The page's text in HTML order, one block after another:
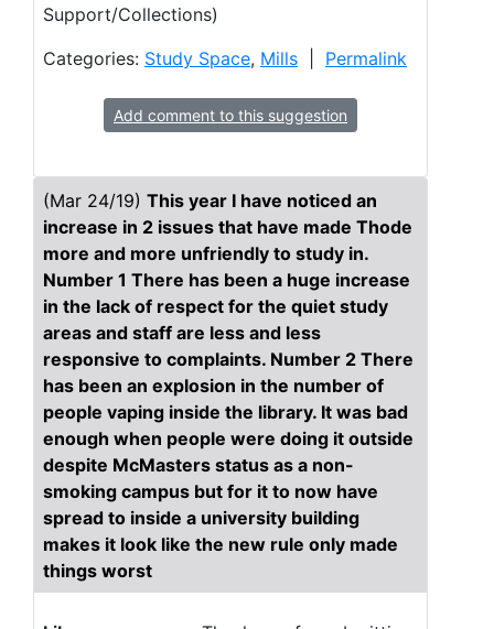
Support/Collections)
Categories: Study Space, Mills Permalink
Add comment to this suggestion
(Mar 24/19) This year I have noticed an
increase in 2 issues that have made Thode
more and more unfriendly to study in.
Number 1 There has been a huge increase
in the lack of respect for the quiet study
areas and staff are less and less
responsive to complaints. Number 2 There
has been an explosion in the number of
people vaping inside the library. It was bad
enough when people were doing it outside
despite McMasters status as a non-
smoking campus but for it to now have
spread to inside a university building
makes it look like the new rule only made
things worst